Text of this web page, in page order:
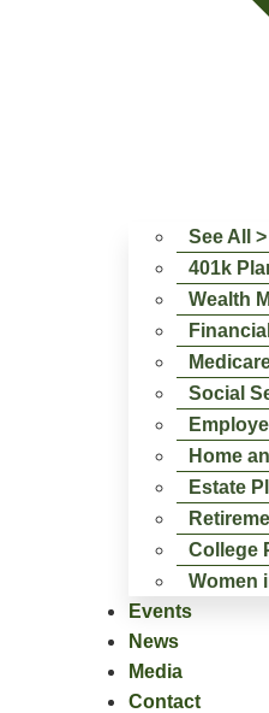
See All >
401k
Wealth
Social
Home
Estate
College
Women
Events
News
Media
Contact